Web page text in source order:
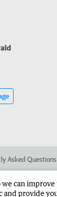
Asked Questions
we can
and provide